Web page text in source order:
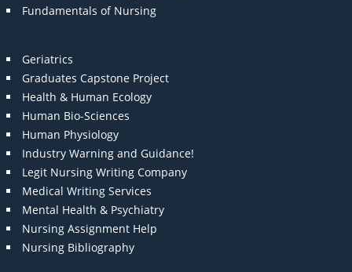
Fundamentals of Nursing
Geriatrics
Graduates Capstone Project
Health & Human Ecology
Human Bio-Sciences
Human Physiology
Industry Warning and Guidance!
Legit Nursing Writing Company
Medical Writing Services
Mental Health & Psychiatry
Nursing Assignment Help
Nursing Bibliography